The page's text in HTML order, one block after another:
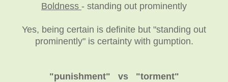
Boldness - standing out prominently
Yes, being certain is definite but "standing out
prominently" is certainty with gumption.
"punishment" vs "torment"